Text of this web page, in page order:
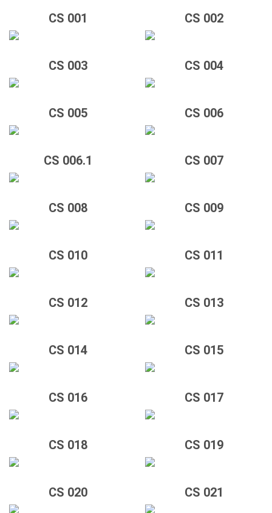
CS 001 CS 002
CS 003 CS 004
CS 005 CS 006
CS 006.1 CS 007
CS 008 CS 009
CS 010 CS 011
CS 012 CS 013
CS 014 CS 015
CS 016 CS 017
CS 018 CS 019
CS 020 CS 021